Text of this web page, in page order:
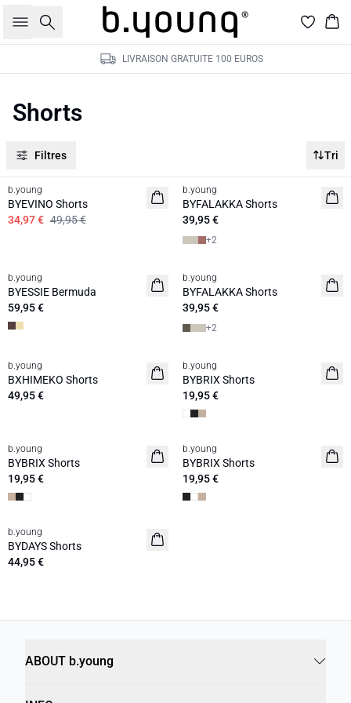
Rechercher
LIVRAISON GRATUITE 100 EUROS
Shorts
Filtres Tri
30%
b.young
BYEVINO Shorts
34,97 € 49,95 €
b.young
BYFALAKKA Shorts
39,95 €
+2
b.young
BYESSIE Bermuda
59,95 €
b.young
BYFALAKKA Shorts
39,95 €
+2
b.young
BXHIMEKO Shorts
49,95 €
b.young
BYBRIX Shorts
19,95 €
b.young
BYBRIX Shorts
19,95 €
b.young
BYBRIX Shorts
19,95 €
b.young
BYDAYS Shorts
44,95 €
ABOUT b.young